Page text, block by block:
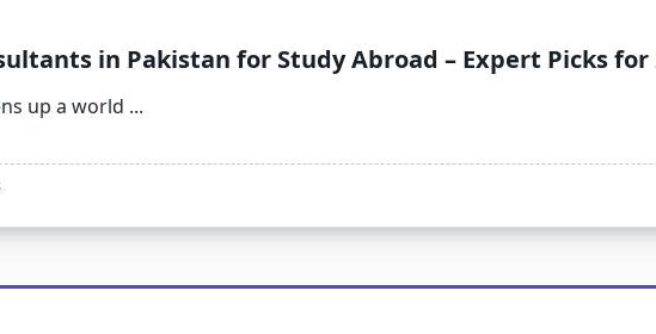
in Pakistan for Study Abroad – Expert Picks for
up a world ...